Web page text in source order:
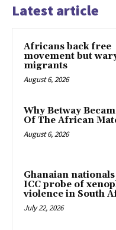
Latest article
Africans back free
movement but
migrants
August 6, 2026
Why Betway
Of The African
August 6, 2026
Ghanaian nationals
ICC probe of
violence in South
July 22, 2026